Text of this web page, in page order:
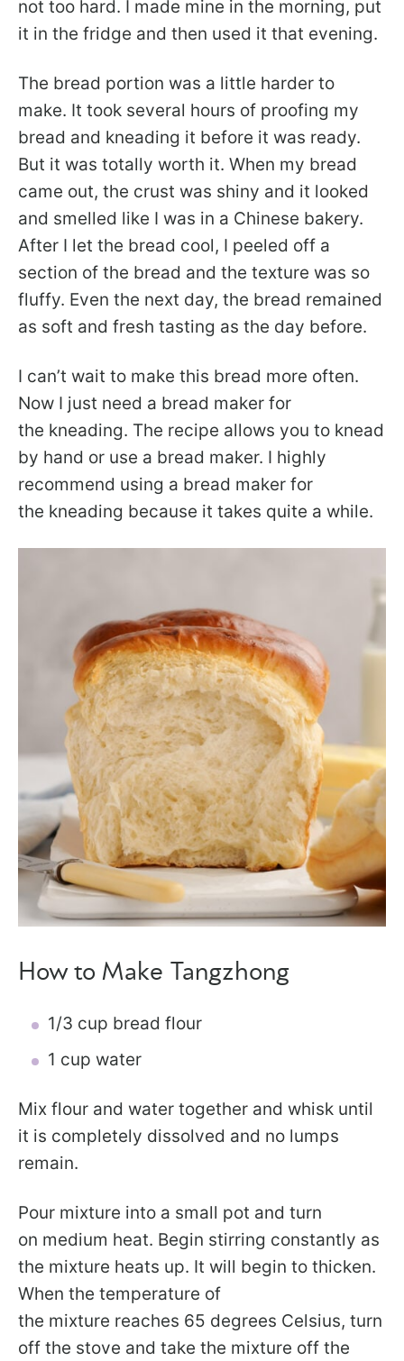
not too hard. I made mine in the morning, put
it in the fridge and then used it that evening.
The bread portion was a little harder to
make. It took several hours of proofing my
bread and kneading it before it was ready.
But it was totally worth it. When my bread
came out, the crust was shiny and it looked
and smelled like I was in a Chinese bakery.
After I let the bread cool, I peeled off a
section of the bread and the texture was so
fluffy. Even the next day, the bread remained
as soft and fresh tasting as the day before.
I can’t wait to make this bread more often.
Now I just need a bread maker for
the kneading. The recipe allows you to knead
by hand or use a bread maker. I highly
recommend using a bread maker for
the kneading because it takes quite a while.
How to Make Tangzhong
1/3 cup bread flour
1 cup water
Mix flour and water together and whisk until
it is completely dissolved and no lumps
remain.
Pour mixture into a small pot and turn
on medium heat. Begin stirring constantly as
the mixture heats up. It will begin to thicken.
When the temperature of
the mixture reaches 65 degrees Celsius, turn
off the stove and take the mixture off the